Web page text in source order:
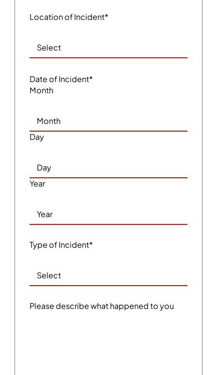
Location of Incident*
Date of Incident*
Month
Day
Year
Type of Incident*
Please describe what happened to you